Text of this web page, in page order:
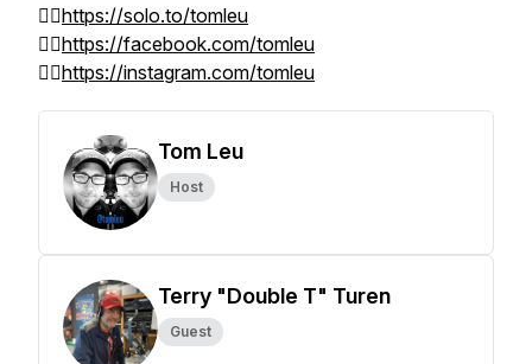
👉🏻https://solo.to/tomleu
👉🏻https://facebook.com/tomleu
👉🏻https://instagram.com/tomleu
Tom Leu
Host
Terry "Double T" Turen
Guest